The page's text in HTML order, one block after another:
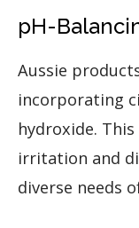
pH-
Aussie
incorporating
hydroxide.
irritation and
diverse needs